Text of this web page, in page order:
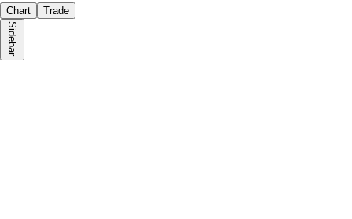
Chart Trade
Sidebar